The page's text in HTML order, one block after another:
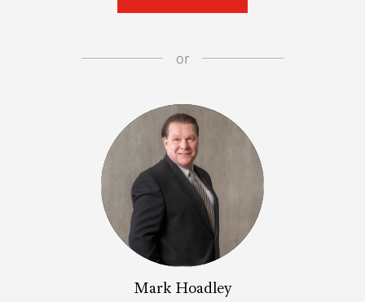
or
Mark Hoadley